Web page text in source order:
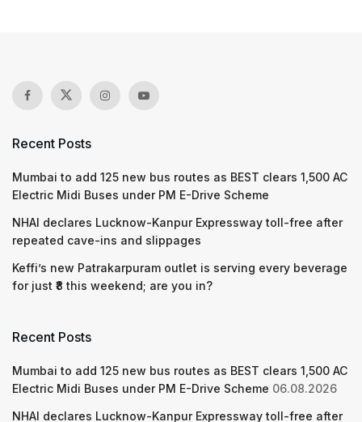
Recent Posts
Mumbai to add 125 new bus routes as BEST clears 1,500 AC
Electric Midi Buses under PM E-Drive Scheme
NHAI declares Lucknow-Kanpur Expressway toll-free after
repeated cave-ins and slippages
Keffi’s new Patrakarpuram outlet is serving every beverage
for just ₹8 this weekend; are you in?
Recent Posts
Mumbai to add 125 new bus routes as BEST clears 1,500 AC
Electric Midi Buses under PM E-Drive Scheme 06.08.2026
NHAI declares Lucknow-Kanpur Expressway toll-free after